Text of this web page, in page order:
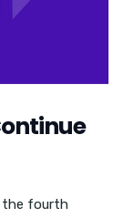
the fourth